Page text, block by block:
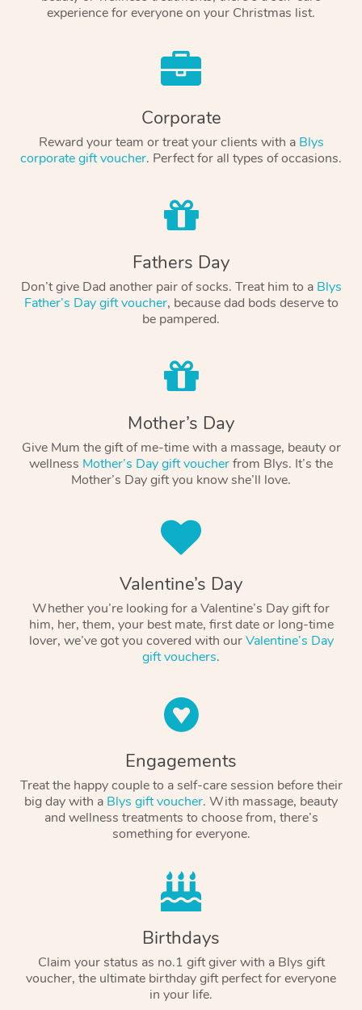
experience for everyone on your Christmas list.
Corporate
Reward your team or treat your clients with a Blys
corporate gift voucher. Perfect for all types of occasions.
Fathers Day
Don’t give Dad another pair of socks. Treat him to a Blys
Father’s Day gift voucher, because dad bods deserve to
be pampered.
Mother’s Day
Give Mum the gift of me-time with a massage, beauty or
wellness Mother’s Day gift voucherfrom Blys. It’s the
Mother’s Day gift you know she’ll love.
Valentine’s Day
Whether you’re looking for a Valentine’s Day gift for
him, her, them, your best mate, first date or long-time
lover, we’ve got you covered with ourValentine’s Day
gift vouchers.
Engagements
Treat the happy couple to a self-care session before their
big day with a Blys gift voucher. With massage, beauty
and wellness treatments to choose from, there’s
something for everyone.
Birthdays
Claim your status as no.1 gift giver with a Blys gift
voucher, the ultimate birthday gift perfect for everyone
in your life.